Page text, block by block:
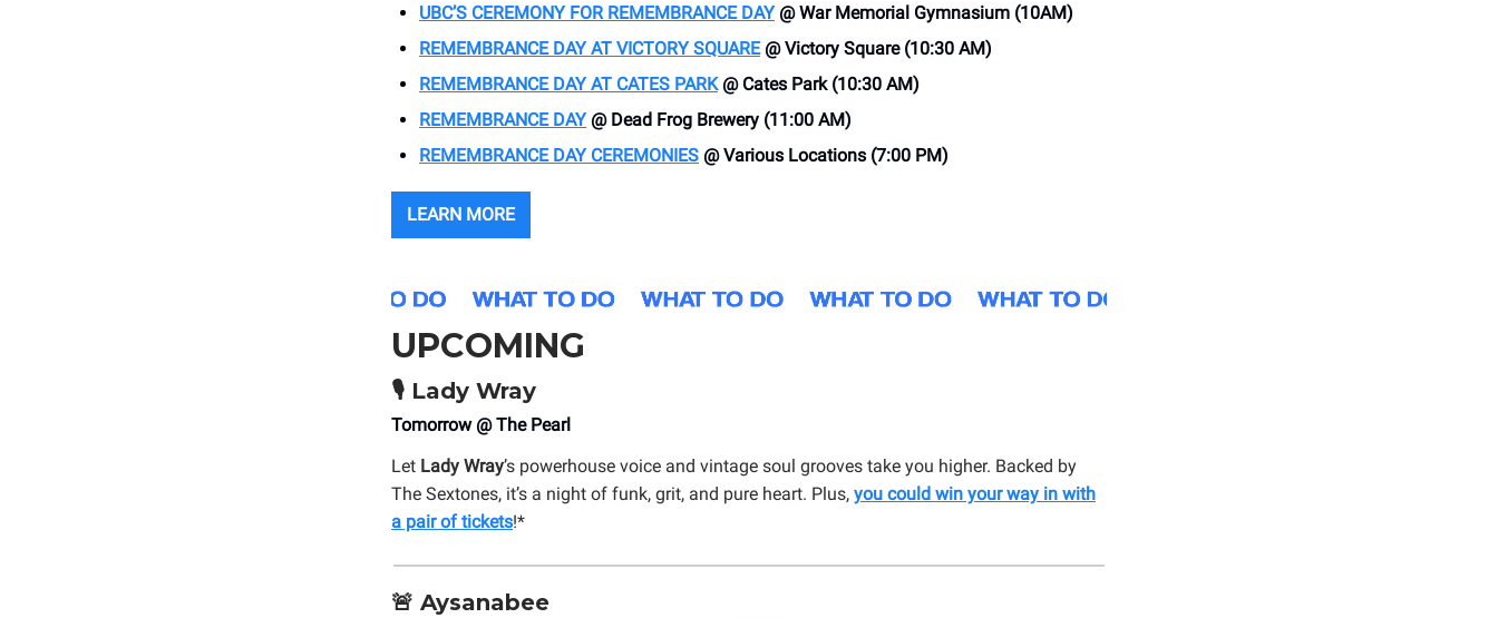
UBC’S CEREMONY FOR REMEMBRANCE DAY@ War Memorial Gymnasium (10AM)
REMEMBRANCE DAY AT VICTORY SQUARE@ Victory Square (10:30 AM)
REMEMBRANCE DAY AT CATES PARK@ Cates Park (10:30 AM)
REMEMBRANCE DAY@ Dead Frog Brewery (11:00 AM)
REMEMBRANCE DAY CEREMONIES @ Various Locations (7:00 PM)
LEARN MORE
UPCOMING
🎙️ Lady Wray
Tomorrow @ The Pearl
Let Lady Wray’s powerhouse voice and vintage soul grooves take you higher. Backed by
The Sextones, it’s a night of funk, grit, and pure heart. Plus, you could win your way in with
a pair of tickets!*
🚨 Aysanabee